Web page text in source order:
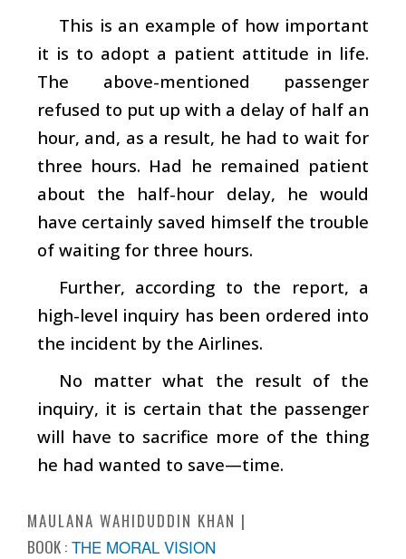
This is an example of how important
it is to adopt a patient attitude in life.
The above-mentioned passenger
refused to put up with a delay of half an
hour, and, as a result, he had to wait for
three hours. Had he remained patient
about the half-hour delay, he would
have certainly saved himself the trouble
of waiting for three hours.
Further, according to the report, a
high-level inquiry has been ordered into
the incident by the Airlines.
No matter what the result of the
inquiry, it is certain that the passenger
will have to sacrifice more of the thing
he had wanted to save—time.
MAULANA WAHIDUDDIN KHAN
BOOK : THE MORAL VISION